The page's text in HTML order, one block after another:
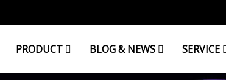
PRODUCT BLOG & NEWS SERVICE